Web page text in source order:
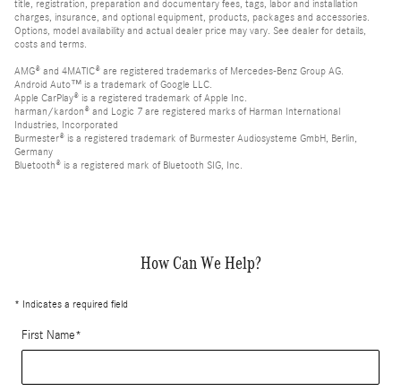
title, registration, preparation and documentary fees, tags, labor and installation
charges, insurance, and optional equipment, products, packages and accessories.
Options, model availability and actual dealer price may vary. See dealer for details,
costs and terms.
AMG® and 4MATIC® are registered trademarks of Mercedes-Benz Group AG.
Android Auto™ is a trademark of Google LLC.
Apple CarPlay® is a registered trademark of Apple Inc.
harman/kardon® and Logic 7 are registered marks of Harman International
Industries, Incorporated
Burmester® is a registered trademark of Burmester Audiosysteme GmbH, Berlin,
Germany
Bluetooth® is a registered mark of Bluetooth SIG, Inc.
How Can We Help?
* Indicates a required field
First Name*